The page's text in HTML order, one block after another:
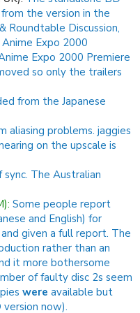
the version in the
Roundtable Discussion,
Expo 2000
Expo 2000 Premiere
so only the trailers
from the Japanese
aliasing problems. jaggies
on the upscale is
The Australian
Some people report
and English) for
given a full report. The
rather than an
it more bothersome
of faulty disc 2s seem
were available but
now).